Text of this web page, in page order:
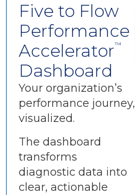
Five to Flow
Performance
Accelerator™
Dashboard
Your organization’s
performance journey,
visualized.
The dashboard
transforms
diagnostic data into
clear, actionable